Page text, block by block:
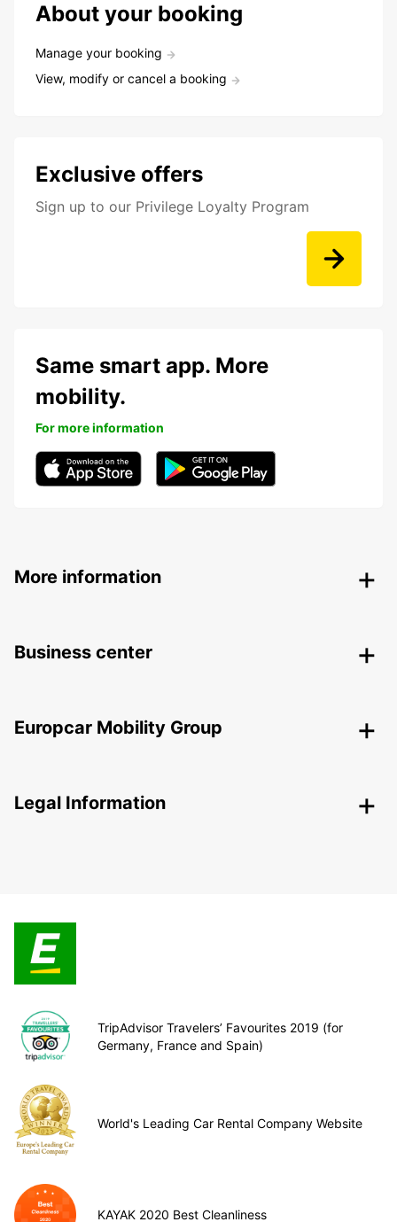
About your booking
Manage your booking
View, modify or cancel a booking
Exclusive offers
Sign up to our Privilege Loyalty Program
Same smart app. More
mobility.
For more information
More information
Business center
Europcar Mobility Group
Legal Information
TripAdvisor Travelers’ Favourites 2019 (for
Germany, France and Spain)
World's Leading Car Rental Company Website
KAYAK 2020 Best Cleanliness